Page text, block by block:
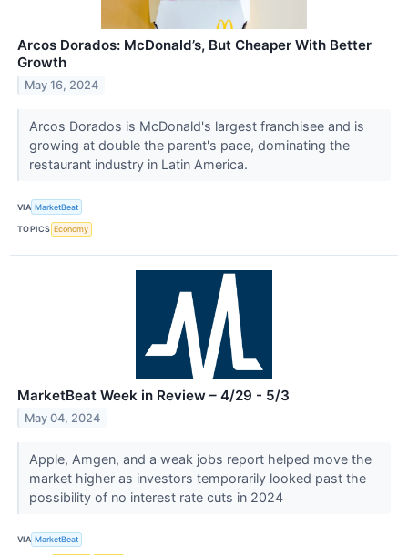
Arcos Dorados: McDonald’s, But Cheaper With Better
Growth
May 16, 2024
Arcos Dorados is McDonald's largest franchisee and is
growing at double the parent's pace, dominating the
restaurant industry in Latin America.
VIA MarketBeat
TOPICS Economy
MarketBeat Week in Review – 4/29 - 5/3
May 04, 2024
Apple, Amgen, and a weak jobs report helped move the
market higher as investors temporarily looked past the
possibility of no interest rate cuts in 2024
VIA MarketBeat